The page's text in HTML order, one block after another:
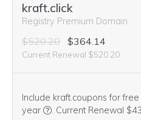
kraft.click
Registry Premium Domain
$520.20 $364.14
Current Renewal $520.20
Include kraft.coupons for free
year
We think this domain
. Current Renewal